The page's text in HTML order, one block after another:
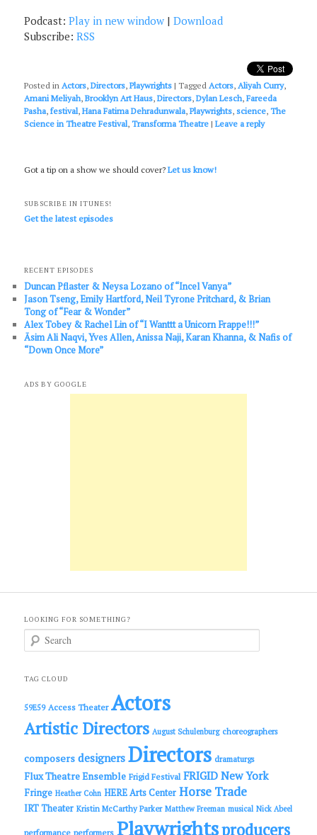
Podcast:Play in new window |Download
Subscribe:RSS
Posted in Actors,Directors,Playwrights |Tagged Actors, Aliyah Curry,
Amani Meliyah,Brooklyn Art Haus,Directors,Dylan Lesch,Fareeda
Pasha,festival,Hana Fatima Dehradunwala,Playwrights,science,The
Science in Theatre Festival,Transforma Theatre |Leave a reply
Got a tip on a show we should cover?Let us know!
SUBSCRIBE IN ITUNES!
Get the latest episodes
RECENT EPISODES
Duncan Pflaster & Neysa Lozano of “Incel Vanya”
Jason Tseng, Emily Hartford, Neil Tyrone Pritchard, & Brian
Tong of “Fear & Wonder”
Alex Tobey & Rachel Lin of “I Wanttt a Unicorn Frappe!!!”
Āsim Ali Naqvi, Yves Allen, Anissa Naji, Karan Khanna, & Nafis of
“Down Once More”
ADS BY GOOGLE
LOOKING FOR SOMETHING?
c
TAG CLOUD
59E59 Access Theater Actors
Artistic Directors August Schulenburg choreographers
composers designers Directors dramaturgs
Flux Theatre Ensemble Frigid Festival FRIGID New York
Fringe Heather Cohn HERE Arts Center Horse Trade
IRT Theater Kristin McCarthy Parker Matthew Freeman musical Nick Abeel
performance performers Playwrightsproducers